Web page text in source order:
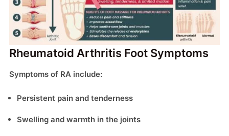
Rheumatoid Arthritis Foot Symptoms
Symptoms of RA include:
Persistent pain and tenderness
Swelling and warmth in the joints